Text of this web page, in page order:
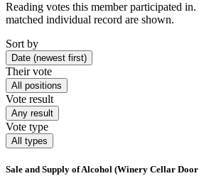
Reading votes this member participated
matched individual record are shown.
Sort by
Date (newest first)
Their vote
All positions
Vote result
Any result
Vote type
All types
Sale and Supply of Alcohol (Winery Cellar